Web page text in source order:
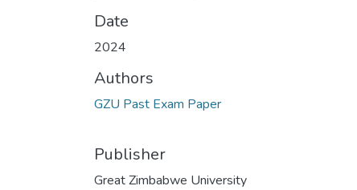
Date
2024
Authors
GZU Past Exam Paper
Publisher
Great Zimbabwe University